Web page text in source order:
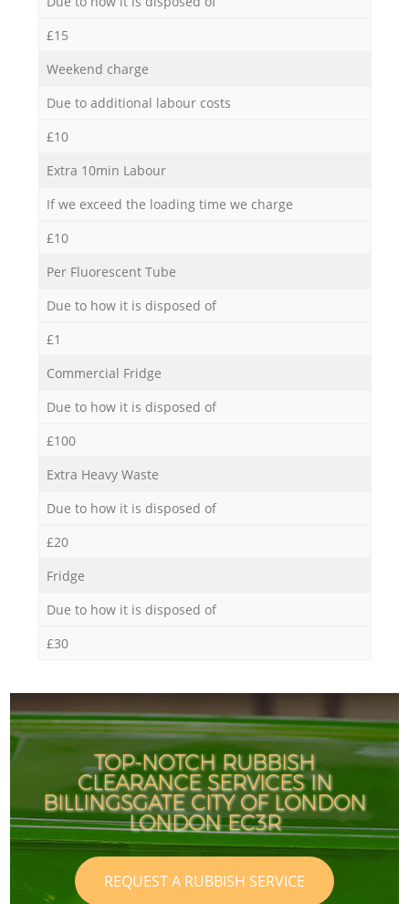
£15
Weekend charge
Due to additional labour costs
£10
Extra 10min Labour
If we exceed the loading time we charge
£10
Per Fluorescent Tube
Due to how it is disposed of
£1
Commercial Fridge
Due to how it is disposed of
£100
Extra Heavy Waste
Due to how it is disposed of
£20
Fridge
Due to how it is disposed of
£30
TOP-NOTCH RUBBISH
CLEARANCE SERVICES IN
BILLINGSGATE CITY OF LONDON
LONDON EC3R
REQUEST A RUBBISH SERVICE